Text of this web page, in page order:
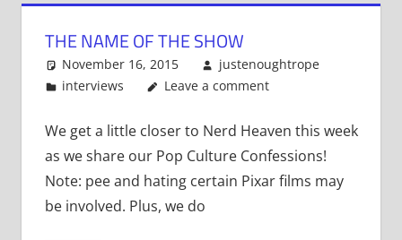
THE NAME OF THE SHOW
November 16, 2015
justenoughtrope
interviews
Leave a comment
We get a little closer to Nerd Heaven this week
as we share our Pop Culture Confessions!
Note: pee and hating certain Pixar films may
be involved. Plus, we do